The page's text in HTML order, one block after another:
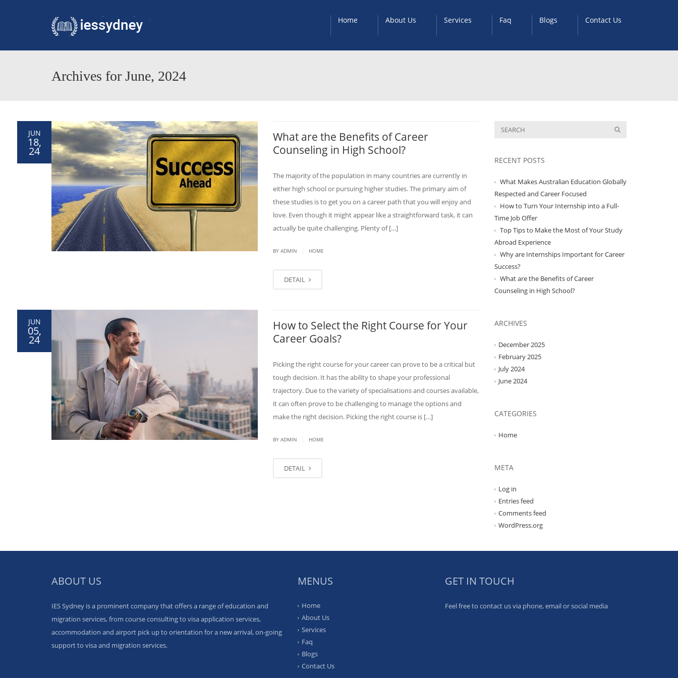
Home About Us Services Faq Blogs Contact Us
Archives for June, 2024
JUN
18,
24
What are the Benefits of Career
Counseling in High School?
The majority of the population in many countries are currently in
either high school or pursuing higher studies. The primary aim of
these studies is to get you on a career path that you will enjoy and
love. Even though it might appear like a straightforward task, it can
actually be quite challenging. Plenty of […]
BY ADMIN HOME
DETAIL
JUN
05,
24
How to Select the Right Course for Your
Career Goals?
Picking the right course for your career can prove to be a critical but
tough decision. It has the ability to shape your professional
trajectory. Due to the variety of specialisations and courses available,
it can often prove to be challenging to manage the options and
make the right decision. Picking the right course is […]
BY ADMIN HOME
DETAIL
RECENT POSTS
What Makes Australian Education Globally
Respected and Career Focused
How to Turn Your Internship into a Full-
Time Job Offer
Top Tips to Make the Most of Your Study
Abroad Experience
Why are Internships Important for Career
Success?
What are the Benefits of Career
Counseling in High School?
ARCHIVES
December 2025
February 2025
July 2024
June 2024
CATEGORIES
Home
META
Log in
Entries feed
Comments feed
WordPress.org
ABOUT US
IES Sydney is a prominent company that offers a range of education and
migration services, from course consulting to visa application services,
accommodation and airport pick up to orientation for a new arrival, on-going
support to visa and migration services.
MENUS
Home
About Us
Services
Faq
Blogs
Contact Us
GET IN TOUCH
Feel free to contact us via phone, email or social media